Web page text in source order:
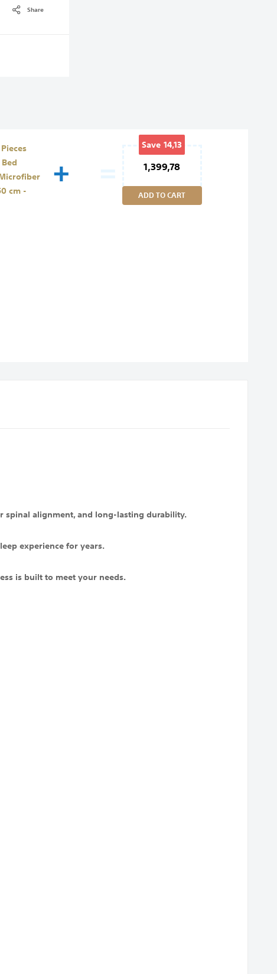
Share
cm -
+ Save14,13
1,399,78
ADD TO CART
spinal alignment, and long-lasting durability.
experience for years.
is built to meet your needs.